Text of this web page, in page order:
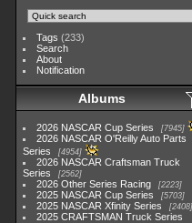
Tags (233)
Search
About
Notification
Albums
2026 NASCAR Cup Series 7945
2026 NASCAR O'Reilly Auto Parts
Series
4954
2026 NASCAR Craftsman Truck
Series
2562
2026 Other Series Racing 2223
2025 NASCAR Cup Series 5703
2025 NASCAR Xfinity Series 2408
2025 CRAFTSMAN Truck Series